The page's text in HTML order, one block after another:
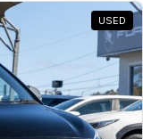
USED